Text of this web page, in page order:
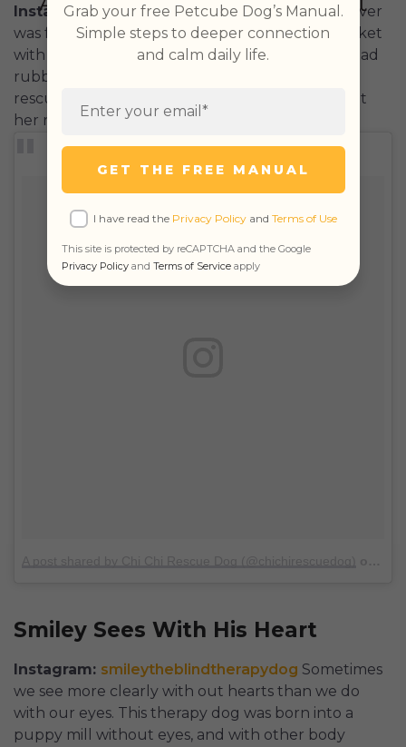
Instagram: chichirescuedogThis golden retriever
was found dumped outside a Korean meat market
with her legs tied so tightly together the flesh had
rubbed from the bone. Today Chichi has been
rescued and has her own prosthetic legs that let
her run free.
Smiley Sees With His Heart
Instagram: smileytheblindtherapydog Sometimes
we see more clearly with out hearts than we do
with our eyes. This therapy dog was born into a
puppy mill without eyes, and with other body
Grab your free Petcube Dog’s Manual.
Simple steps to deeper connection
and calm daily life.
GET THE FREE MANUAL
I have read the Privacy Policyand Terms of Use
This site is protected by reCAPTCHA and the Google
Privacy Policyand Terms of Serviceapply